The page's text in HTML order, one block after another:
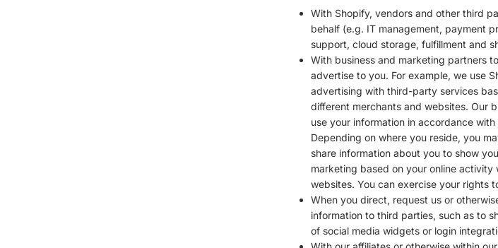
With Shopify, vendors and other third
behalf (e.g. IT management, payment
support, cloud storage, fulfillment and
With business and marketing partners
advertise to you. For example, we use
advertising with third-party services
different merchants and websites. Our
use your information in accordance
Depending on where you reside, you
share information about you to show
marketing based on your online
websites. You can exercise your rights
When you direct, request us or
information to third parties, such as to
of social media widgets or login